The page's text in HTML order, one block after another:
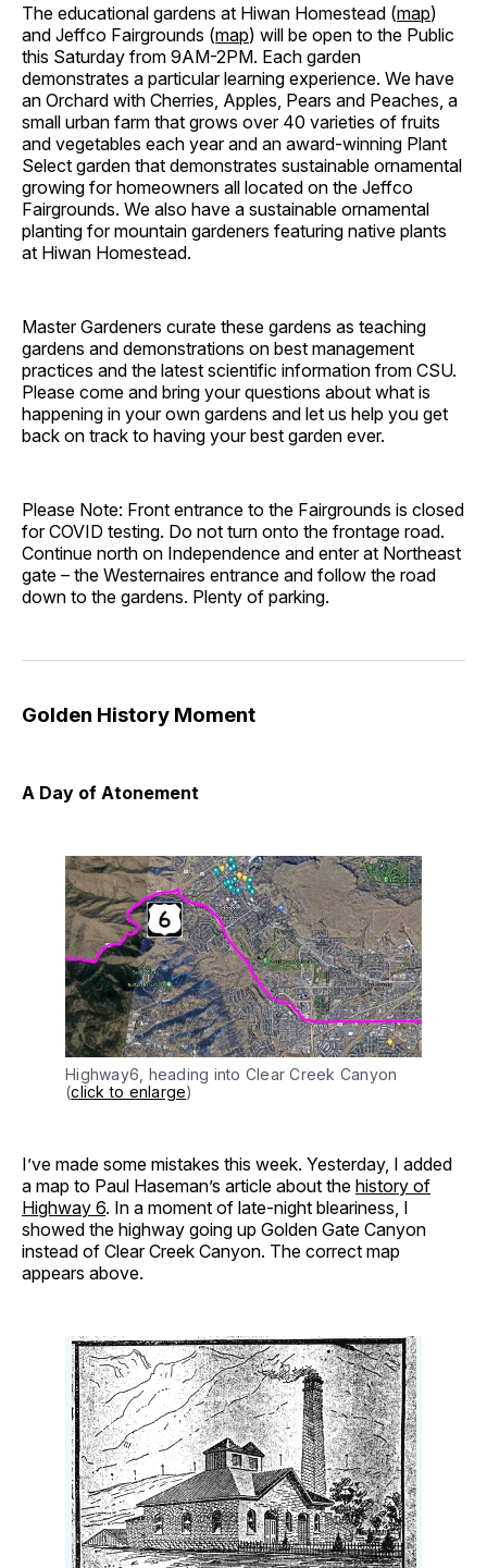
The educational gardens at Hiwan Homestead (map)
and Jeffco Fairgrounds (map) will be open to the Public
this Saturday from 9AM-2PM. Each garden
demonstrates a particular learning experience. We have
an Orchard with Cherries, Apples, Pears and Peaches, a
small urban farm that grows over 40 varieties of fruits
and vegetables each year and an award-winning Plant
Select garden that demonstrates sustainable ornamental
growing for homeowners all located on the Jeffco
Fairgrounds. We also have a sustainable ornamental
planting for mountain gardeners featuring native plants
at Hiwan Homestead.
Master Gardeners curate these gardens as teaching
gardens and demonstrations on best management
practices and the latest scientific information from CSU.
Please come and bring your questions about what is
happening in your own gardens and let us help you get
back on track to having your best garden ever.
Please Note: Front entrance to the Fairgrounds is closed
for COVID testing. Do not turn onto the frontage road.
Continue north on Independence and enter at Northeast
gate – the Westernaires entrance and follow the road
down to the gardens. Plenty of parking.
Golden History Moment
A Day of Atonement
Highway6, heading into Clear Creek Canyon
(click to enlarge)
I’ve made some mistakes this week. Yesterday, I added
a map to Paul Haseman’s article about the history of
Highway 6. In a moment of late-night bleariness, I
showed the highway going up Golden Gate Canyon
instead of Clear Creek Canyon. The correct map
appears above.